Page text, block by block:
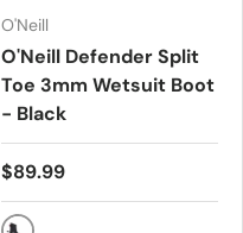
O'Neill
O'Neill Defender Split
Toe 3mm Wetsuit Boot
- Black
$89.99